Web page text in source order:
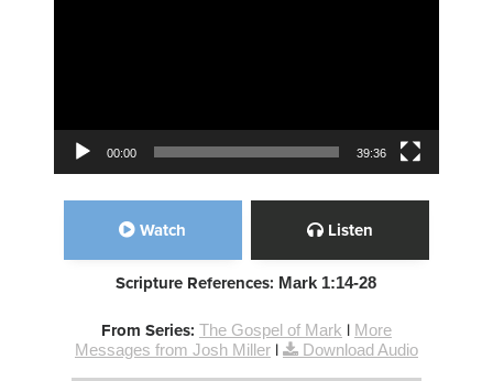
00:00 39:36
Watch Listen
Scripture References: Mark 1:14-28
From Series: The Gospel of Mark | More
Messages from Josh Miller| Download Audio